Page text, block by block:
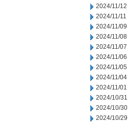
2024/11/12
2024/11/11
2024/11/09
2024/11/08
2024/11/07
2024/11/06
2024/11/05
2024/11/04
2024/11/01
2024/10/31
2024/10/30
2024/10/29